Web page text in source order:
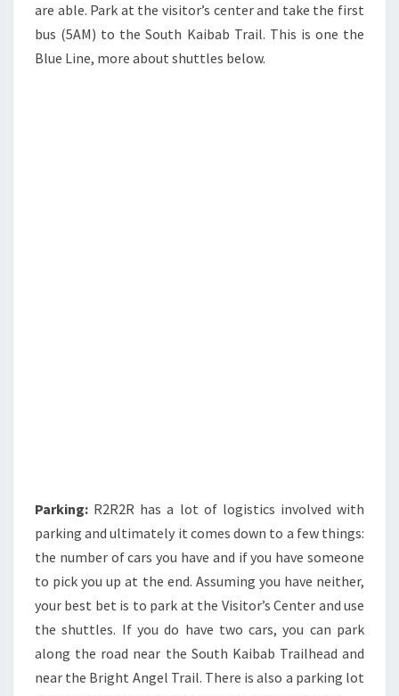
are able. Park at the visitor’s center and take the first
bus (5AM) to the South Kaibab Trail. This is one the
Blue Line, more about shuttles below.
Parking: R2R2R has a lot of logistics involved with
parking and ultimately it comes down to a few things:
the number of cars you have and if you have someone
to pick you up at the end. Assuming you have neither,
your best bet is to park at the Visitor’s Center and use
the shuttles. If you do have two cars, you can park
along the road near the South Kaibab Trailhead and
near the Bright Angel Trail. There is also a parking lot